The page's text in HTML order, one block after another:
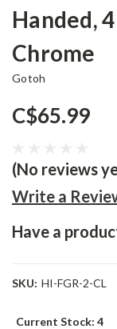
Handed,
Chrome
Gotoh
C$65.99
(No reviews
Write a
Have a
SKU: HI-FGR-2-CL
Current Stock: 4